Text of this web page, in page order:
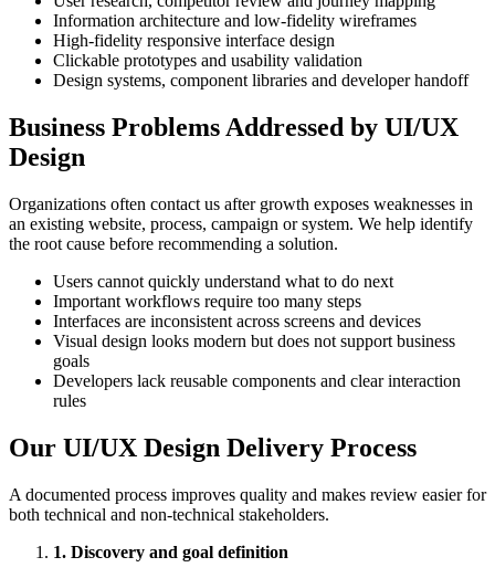
Information architecture and low-fidelity wireframes
High-fidelity responsive interface design
Clickable prototypes and usability validation
Design systems, component libraries and developer handoff
Business Problems Addressed by UI/UX
Design
Organizations often contact us after growth exposes weaknesses in
an existing website, process, campaign or system. We help identify
the root cause before recommending a solution.
Users cannot quickly understand what to do next
Important workflows require too many steps
Interfaces are inconsistent across screens and devices
Visual design looks modern but does not support business
goals
Developers lack reusable components and clear interaction
rules
Our UI/UX Design Delivery Process
A documented process improves quality and makes review easier for
both technical and non-technical stakeholders.
1. Discovery and goal definition